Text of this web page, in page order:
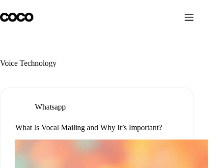
to
content
Voice Technology
Whatsapp
What Is Vocal Mailing and Why It’s Important?